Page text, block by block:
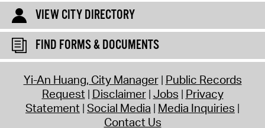
VIEW CITY DIRECTORY
FIND FORMS & DOCUMENTS
Yi-An Huang, City Manager Public Records
Request Disclaimer Jobs Privacy
Statement Social Media Media Inquiries
Contact Us